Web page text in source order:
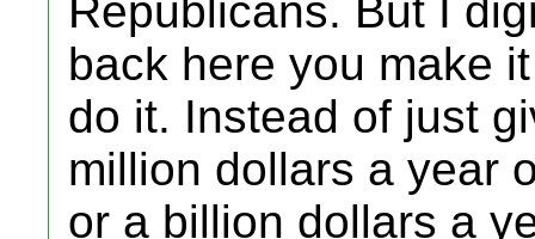
Republicans. But I
back here you make
do it. Instead of just
million dollars a year
or a billion dollars a